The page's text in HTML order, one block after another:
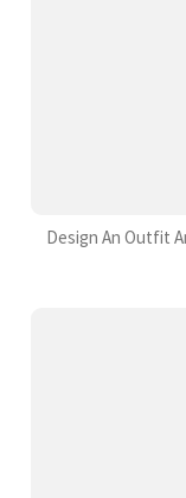
Design An Outfit